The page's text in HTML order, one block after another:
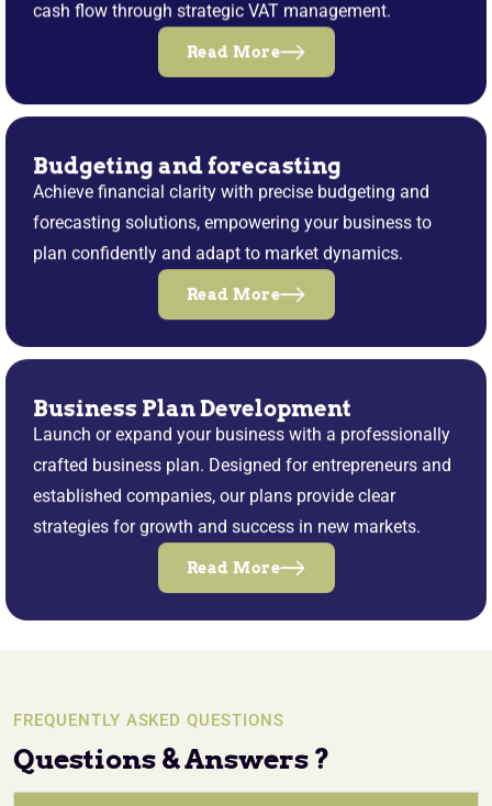
cash flow through strategic VAT management.
Read More
Budgeting and forecasting
Achieve financial clarity with precise budgeting and
forecasting solutions, empowering your business to
plan confidently and adapt to market dynamics.
Read More
Business Plan Development
Launch or expand your business with a professionally
crafted business plan. Designed for entrepreneurs and
established companies, our plans provide clear
strategies for growth and success in new markets.
Read More
FREQUENTLY ASKED QUESTIONS
Questions & Answers ?